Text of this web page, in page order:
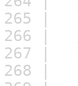
265 |
266 |
267 |
268 |